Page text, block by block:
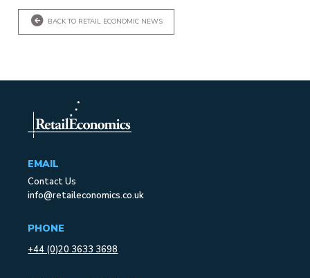
BACK TO RETAIL ECONOMIC NEWS
EMAIL
Contact Us
info@retaileconomics.co.uk
PHONE
+44 (0)20 3633 3698